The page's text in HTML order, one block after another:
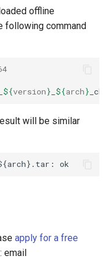
offline
following command
${version} ${arch}
will be similar
apply for a free
email